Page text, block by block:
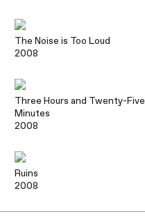
The Noise is Too Loud
2008
Three Hours and Twenty-Five
Minutes
2008
Ruins
2008